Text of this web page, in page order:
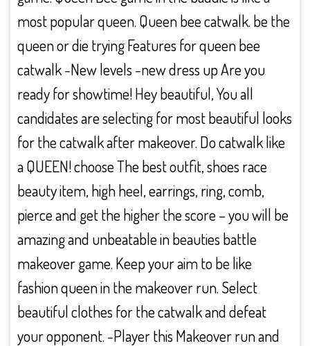
most popular queen. Queen bee catwalk. be the
queen or die trying Features for queen bee
catwalk -New levels -new dress up Are you
ready for showtime! Hey beautiful, You all
candidates are selecting for most beautiful looks
for the catwalk after makeover. Do catwalk like
a QUEEN! choose The best outfit, shoes race
beauty item, high heel, earrings, ring, comb,
pierce and get the higher the score – you will be
amazing and unbeatable in beauties battle
makeover game. Keep your aim to be like
fashion queen in the makeover run. Select
beautiful clothes for the catwalk and defeat
your opponent. -Player this Makeover run and